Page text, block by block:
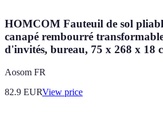
HOMCOM Fauteuil de sol
canapé rembourré
d'invités, bureau, 75 x 268 x 18
Aosom FR
82.9 EURView price